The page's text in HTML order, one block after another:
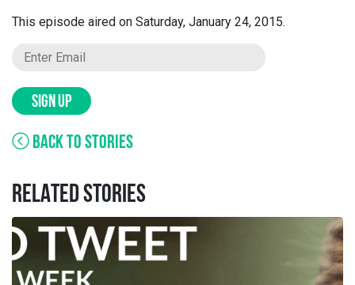
This episode aired on Saturday, January 24, 2015.
SIGN UP
BACK TO STORIES
RELATED STORIES